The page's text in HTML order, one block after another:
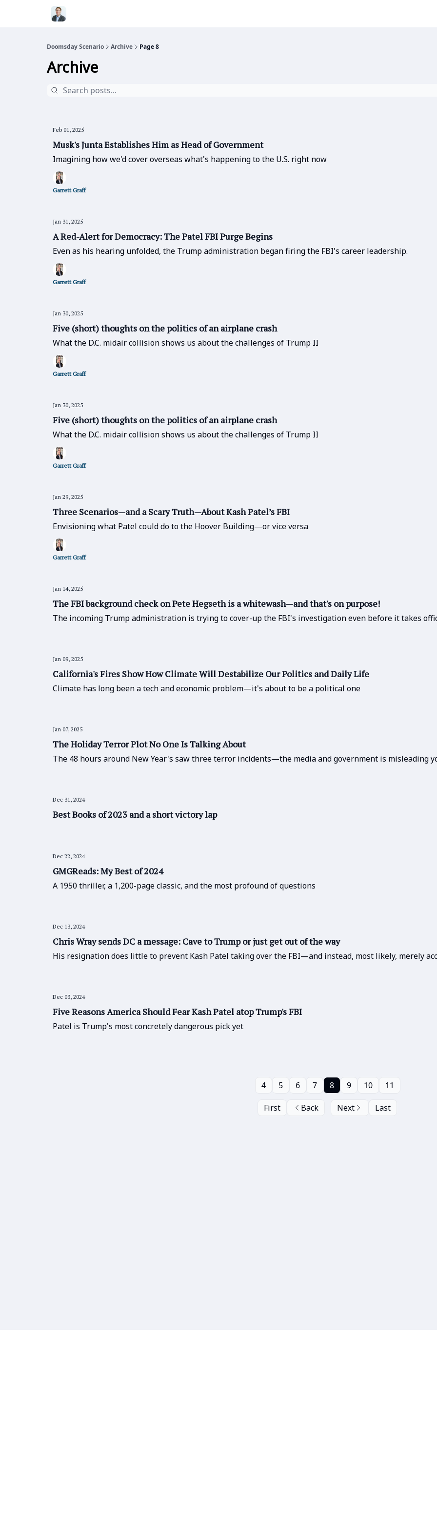
Doomsday Scenario Archive Page 8
Archive
Feb 01, 2025
Musk's Junta Establishes Him as Head of Government
Imagining how we'd cover overseas what's happening to the U.S. right now
Garrett Graff
Jan 31, 2025
A Red-Alert for Democracy: The Patel FBI Purge Begins
Even as his hearing unfolded, the Trump administration began firing the FBI's career leadership.
Garrett Graff
Jan 30, 2025
Five (short) thoughts on the politics of an airplane crash
What the D.C. midair collision shows us about the challenges of Trump II
Garrett Graff
Jan 30, 2025
Five (short) thoughts on the politics of an airplane crash
What the D.C. midair collision shows us about the challenges of Trump II
Garrett Graff
Jan 29, 2025
Three Scenarios—and a Scary Truth—About Kash Patel’s FBI
Envisioning what Patel could do to the Hoover Building—or vice versa
Garrett Graff
Jan 14, 2025
The FBI background check on Pete Hegseth is a whitewash—and that's on purpose!
The incoming Trump administration is trying to cover-up the FBI's investigation even before it takes
Jan 09, 2025
California's Fires Show How Climate Will Destabilize Our Politics and Daily Life
Climate has long been a tech and economic problem—it's about to be a political one
Jan 07, 2025
The Holiday Terror Plot No One Is Talking About
The 48 hours around New Year's saw three terror incidents—the media and government is misleading
Dec 31, 2024
Best Books of 2023 and a short victory lap
Dec 22, 2024
GMGReads: My Best of 2024
A 1950 thriller, a 1,200-page classic, and the most profound of questions
Dec 13, 2024
Chris Wray sends DC a message: Cave to Trump or just get out of the way
His resignation does little to prevent Kash Patel taking over the FBI—and instead, most likely, merely
Dec 03, 2024
Five Reasons America Should Fear Kash Patel atop Trump's FBI
Patel is Trump's most concretely dangerous pick yet
First Back
4 5 6 7 8 9 10 11
Next Last